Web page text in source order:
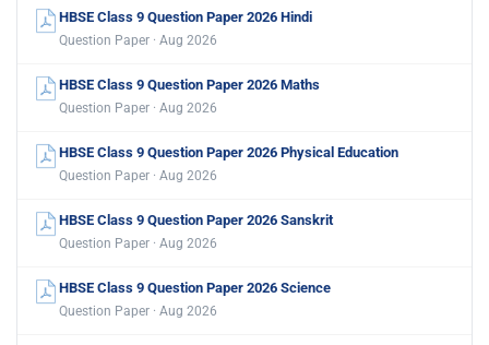
HBSE Class 9 Question Paper 2026 Hindi
Question Paper · Aug 2026
HBSE Class 9 Question Paper 2026 Maths
Question Paper · Aug 2026
HBSE Class 9 Question Paper 2026 Physical Education
Question Paper · Aug 2026
HBSE Class 9 Question Paper 2026 Sanskrit
Question Paper · Aug 2026
HBSE Class 9 Question Paper 2026 Science
Question Paper · Aug 2026